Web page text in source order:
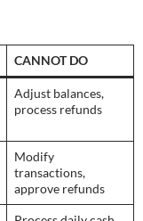
CANNOT DO
Adjust balances,
process refunds
Modify
transactions,
approve refunds